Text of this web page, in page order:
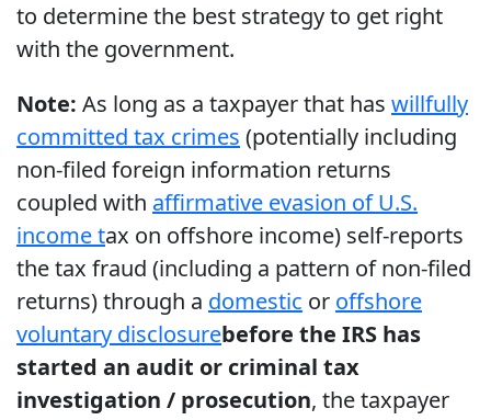
to determine the best strategy to get right
with the government.
Note: As long as a taxpayer that has willfully
committed tax crimes (potentially including
non-filed foreign information returns
coupled with affirmative evasion of U.S.
income tax on offshore income) self-reports
the tax fraud (including a pattern of non-filed
returns) through a domestic or offshore
voluntary disclosurebefore the IRS has
started an audit or criminal tax
investigation / prosecution, the taxpayer